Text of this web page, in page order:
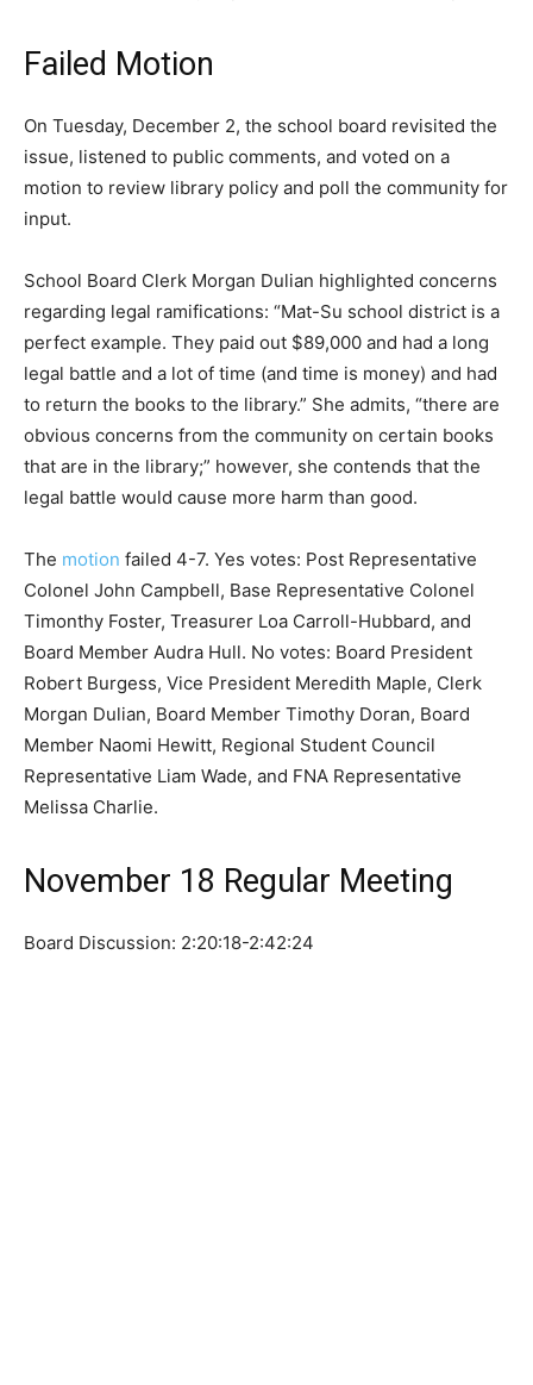
Failed Motion
On Tuesday, December 2, the school board revisited the
issue, listened to public comments, and voted on a
motion to review library policy and poll the community for
input.
School Board Clerk Morgan Dulian highlighted concerns
regarding legal ramifications: “Mat-Su school district is a
perfect example. They paid out $89,000 and had a long
legal battle and a lot of time (and time is money) and had
to return the books to the library.” She admits, “there are
obvious concerns from the community on certain books
that are in the library;” however, she contends that the
legal battle would cause more harm than good.
The motion failed 4-7. Yes votes: Post Representative
Colonel John Campbell, Base Representative Colonel
Timonthy Foster, Treasurer Loa Carroll-Hubbard, and
Board Member Audra Hull. No votes: Board President
Robert Burgess, Vice President Meredith Maple, Clerk
Morgan Dulian, Board Member Timothy Doran, Board
Member Naomi Hewitt, Regional Student Council
Representative Liam Wade, and FNA Representative
Melissa Charlie.
November 18 Regular Meeting
Board Discussion: 2:20:18-2:42:24